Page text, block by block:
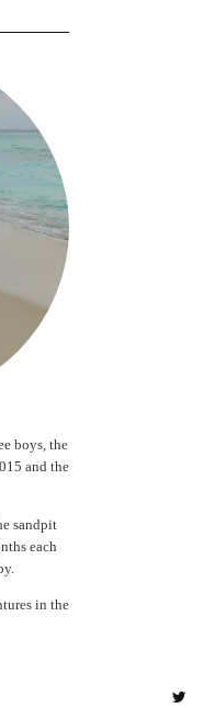
boys, the
and the
sandpit
each
in the